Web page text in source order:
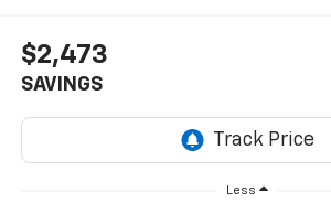
$2,473
SAVINGS
Less